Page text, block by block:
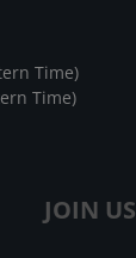
JOIN US
Time)
Time)